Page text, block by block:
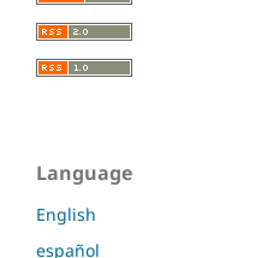
Language
English
español